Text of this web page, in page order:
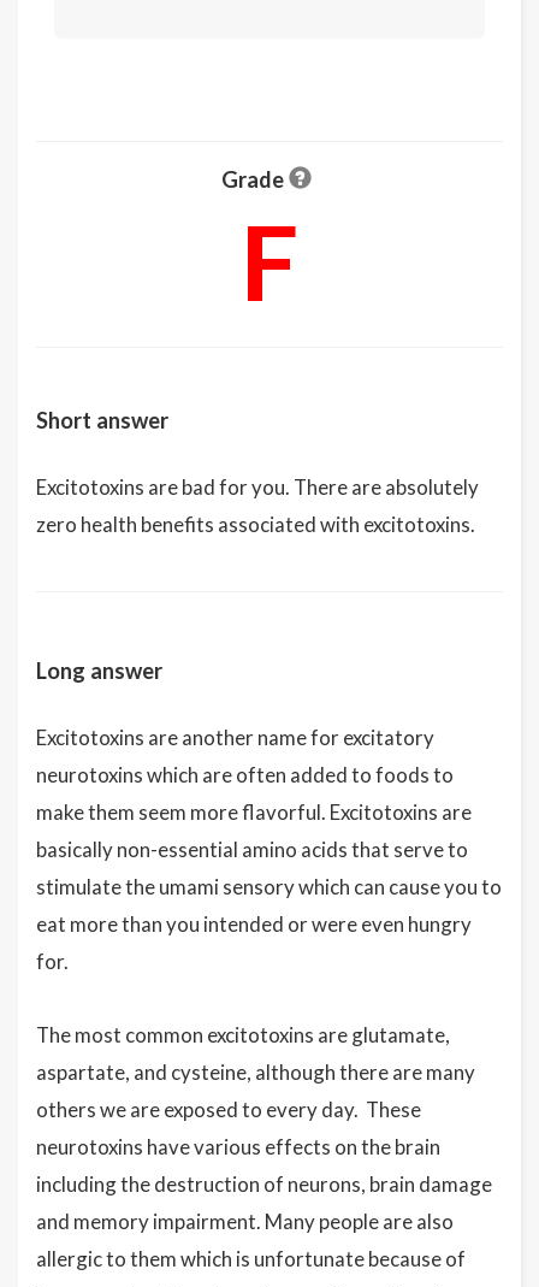
Grade
F
Short answer
Excitotoxins are bad for you. There are absolutely
zero health benefits associated with excitotoxins.
Long answer
Excitotoxins are another name for excitatory
neurotoxins which are often added to foods to
make them seem more flavorful. Excitotoxins are
basically non-essential amino acids that serve to
stimulate the umami sensory which can cause you to
eat more than you intended or were even hungry
for.
The most common excitotoxins are glutamate,
aspartate, and cysteine, although there are many
others we are exposed to every day. These
neurotoxins have various effects on the brain
including the destruction of neurons, brain damage
and memory impairment. Many people are also
allergic to them which is unfortunate because of